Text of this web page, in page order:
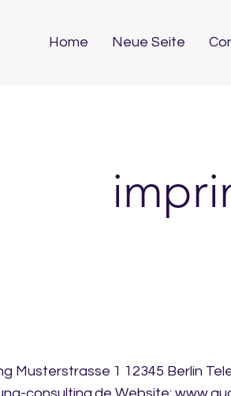
Home Neue Seite
Musterstrasse 1 12345 Berlin